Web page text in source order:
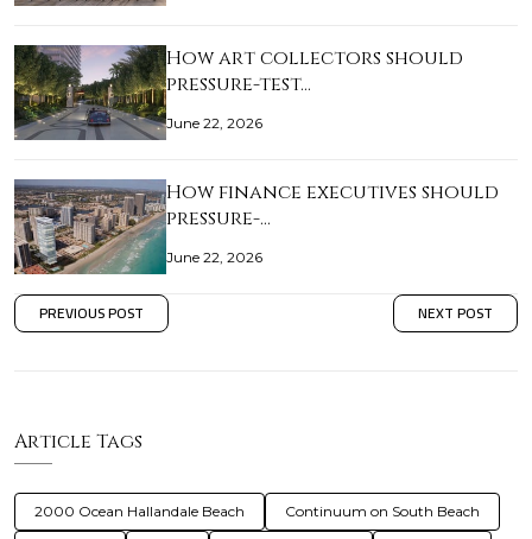
How art collectors should
pressure-test…
June 22, 2026
How finance executives should
pressure-…
June 22, 2026
PREVIOUS POST NEXT POST
Article Tags
2000 Ocean Hallandale Beach Continuum on South Beach